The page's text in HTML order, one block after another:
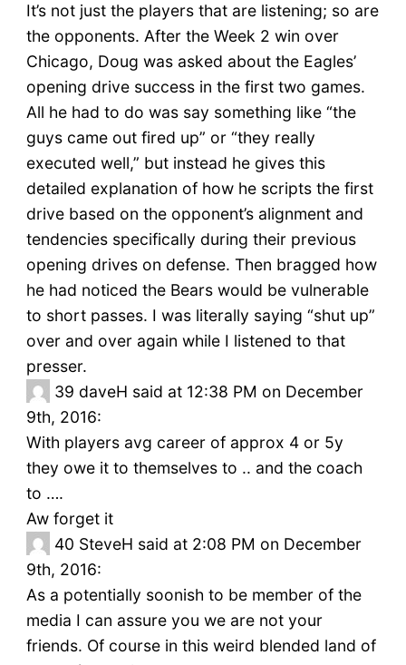
It’s not just the players that are listening; so are
the opponents. After the Week 2 win over
Chicago, Doug was asked about the Eagles’
opening drive success in the first two games.
All he had to do was say something like “the
guys came out fired up” or “they really
executed well,” but instead he gives this
detailed explanation of how he scripts the first
drive based on the opponent’s alignment and
tendencies specifically during their previous
opening drives on defense. Then bragged how
he had noticed the Bears would be vulnerable
to short passes. I was literally saying “shut up”
over and over again while I listened to that
presser.
39 daveH said at 12:38 PM on December
9th, 2016:
With players avg career of approx 4 or 5y
they owe it to themselves to .. and the coach
to ….
Aw forget it
40 SteveH said at 2:08 PM on December
9th, 2016:
As a potentially soonish to be member of the
media I can assure you we are not your
friends. Of course in this weird blended land of